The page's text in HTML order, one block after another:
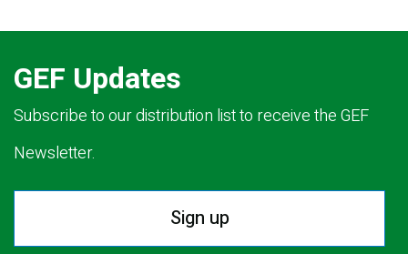
GEF Updates
Subscribe to our distribution list to receive the GEF
Newsletter.
Sign up